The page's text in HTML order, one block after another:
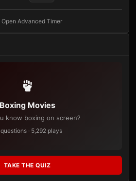
Open Advanced Timer
Boxing Movies
know boxing on screen?
· 5,292 plays
TAKE THE QUIZ